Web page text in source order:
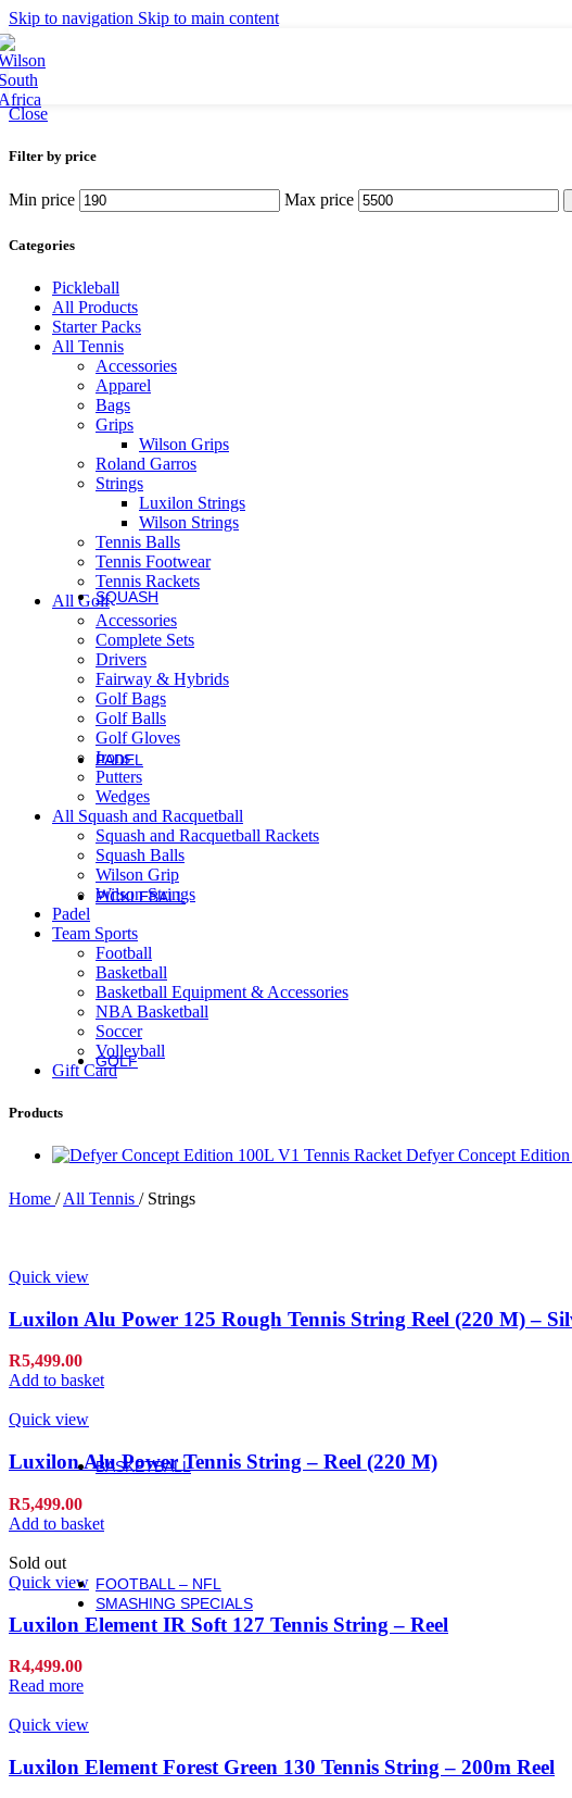
Skip to navigation Skip to main content
Tennis Balls
Backpacks
Duffel Bags
Women's Apparel
Socks
Caps
Footwear
Collaborations
Roger Federer
Britto
Roland Garros
US Open
SQUASH
Squash
Rackets
Performance Squash Rackets
Recreational & Beginner Squash Rackets
Junior
PADEL
Padel
Bela Padel Range
Padel Racquet
Padel Footwear
Padel Accessories
Padel Balls
PICKLEBALL
Rackets
Fierce Team
Fierce Max
Blaze 13
GOLF
Golf
Staff Model Irons
Dynapower Irons
BASKETBALL
FOOTBALL – NFL
SMASHING SPECIALS
Close
Filter by price
Min price Max price
Categories
Pickleball
All Products
Starter Packs
All Tennis
Accessories
Apparel
Bags
Grips
Wilson Grips
Roland Garros
Strings
Luxilon Strings
Wilson Strings
Tennis Balls
Tennis Footwear
Tennis Rackets
All Golf
Accessories
Complete Sets
Drivers
Fairway & Hybrids
Golf Bags
Golf Balls
Golf Gloves
Irons
Putters
Wedges
All Squash and Racquetball
Squash and Racquetball Rackets
Squash Balls
Wilson Grip
Wilson Strings
Padel
Team Sports
Football
Basketball
Basketball Equipment & Accessories
NBA Basketball
Soccer
Volleyball
Gift Card
Products
Defyer Concept
Home / All Tennis / Strings
Quick view
Luxilon Alu Power 125 Rough Tennis String Reel (220 M) –
R5,499.00
Add to basket
Quick view
Luxilon Alu Power Tennis String – Reel (220 M)
R5,499.00
Add to basket
Sold out
Quick view
Luxilon Element IR Soft 127 Tennis String – Reel
R4,499.00
Read more
Quick view
Luxilon Element Forest Green 130 Tennis String – 200m Reel